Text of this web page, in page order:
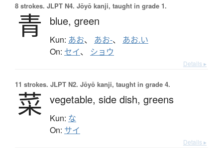
8 strokes. JLPT N4. Jōyō kanji, taught in grade 1.
青 blue, green
Kun: あお、 あお-、 あお.い
On: セイ、 ショウ
Details ▸
11 strokes. JLPT N2. Jōyō kanji, taught in grade 4.
菜 vegetable, side dish, greens
Kun: な
On: サイ
Details ▸